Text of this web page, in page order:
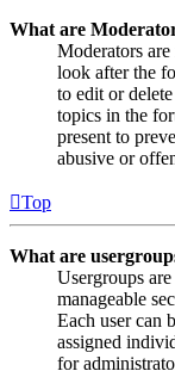
What are
Moderators
look after the
to edit or
topics in the
present to
abusive or
Top
What are
Usergroups
manageable
Each user can
assigned
for